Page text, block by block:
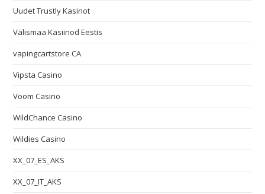
Uudet Trustly Kasinot
Välismaa Kasiinod Eestis
vapingcartstore CA
Vipsta Casino
Voom Casino
WildChance Casino
Wildies Casino
XX_07_ES_AKS
XX_07_IT_AKS